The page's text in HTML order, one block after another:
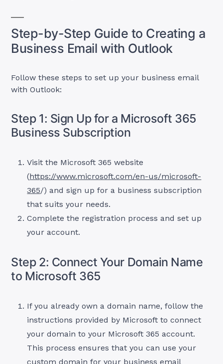
Step-by-Step Guide to Creating a
Business Email with Outlook
Follow these steps to set up your business email
with Outlook:
Step 1: Sign Up for a Microsoft 365
Business Subscription
Visit the Microsoft 365 website
(https://www.microsoft.com/en-us/microsoft-
365/) and sign up for a business subscription
that suits your needs.
Complete the registration process and set up
your account.
Step 2: Connect Your Domain Name
to Microsoft 365
If you already own a domain name, follow the
instructions provided by Microsoft to connect
your domain to your Microsoft 365 account.
This process ensures that you can use your
custom domain for your business email